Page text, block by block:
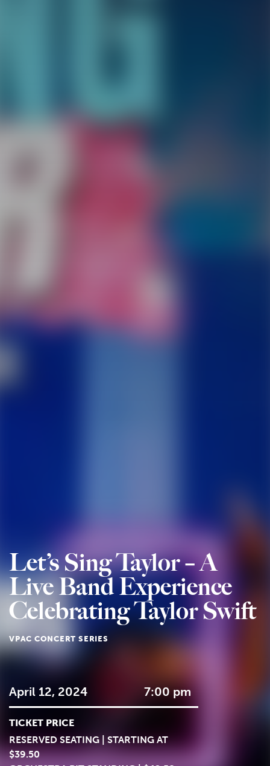
Let’s Sing Taylor – A
Live Band Experience
Celebrating Taylor Swift
VPAC CONCERT SERIES
April 12, 2024 7:00 pm
TICKET PRICE
RESERVED SEATING | STARTING AT
$39.50